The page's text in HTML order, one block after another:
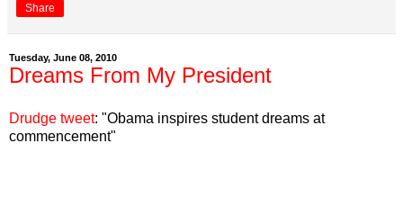
Share
Tuesday, June 08, 2010
Dreams From My President
Drudge tweet: "Obama inspires student dreams at
commencement"